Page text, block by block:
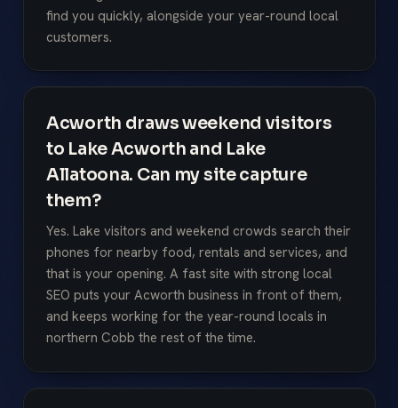
find you quickly, alongside your year-round local
customers.
Acworth draws weekend visitors
to Lake Acworth and Lake
Allatoona. Can my site capture
them?
Yes. Lake visitors and weekend crowds search their
phones for nearby food, rentals and services, and
that is your opening. A fast site with strong local
SEO puts your Acworth business in front of them,
and keeps working for the year-round locals in
northern Cobb the rest of the time.